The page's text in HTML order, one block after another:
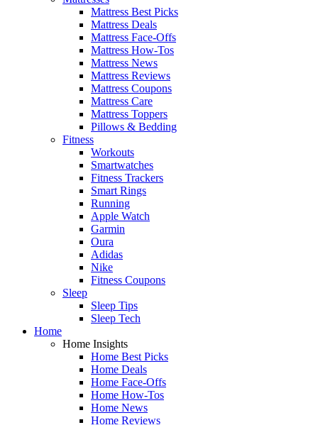
Mattress Best Picks
Mattress Deals
Mattress Face-Offs
Mattress How-Tos
Mattress News
Mattress Reviews
Mattress Coupons
Mattress Care
Mattress Toppers
Pillows & Bedding
Fitness
Workouts
Smartwatches
Fitness Trackers
Smart Rings
Running
Apple Watch
Garmin
Oura
Adidas
Nike
Fitness Coupons
Sleep
Sleep Tips
Sleep Tech
Home
Home Insights
Home Best Picks
Home Deals
Home Face-Offs
Home How-Tos
Home News
Home Reviews